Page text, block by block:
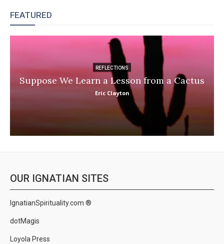
FEATURED
REFLECTIONS
Suppose We Learn a Lesson from a Cactus
Eric Clayton
OUR IGNATIAN SITES
IgnatianSpirituality.com ®
dotMagis
Loyola Press